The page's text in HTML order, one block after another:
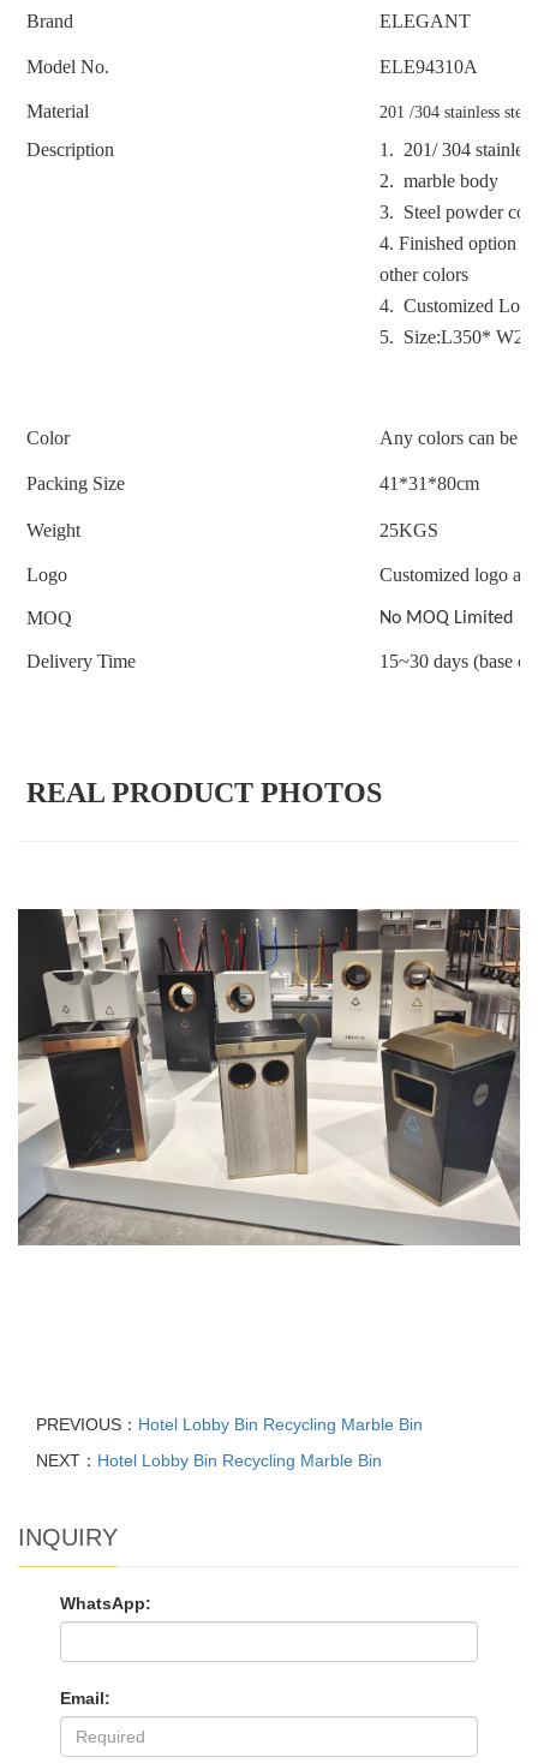
Brand ELEGANT
Model No. ELE94310A
Material 201 /304 stainless
Description
1. 201/ 304
2. marble body
3. Steel powder
4. Finished option :
other colors
4. Customized
5. Size:L350*
Color Any colors can be
Packing Size 41*31*80cm
Weight 25KGS
Logo Customized logo
MOQ No MOQ Limited
Delivery Time 15~30 days (base
REAL PRODUCT PHOTOS
PREVIOUS： Hotel Lobby Bin Recycling Marble Bin
NEXT： Hotel Lobby Bin Recycling Marble Bin
INQUIRY
WhatsApp:
Email: